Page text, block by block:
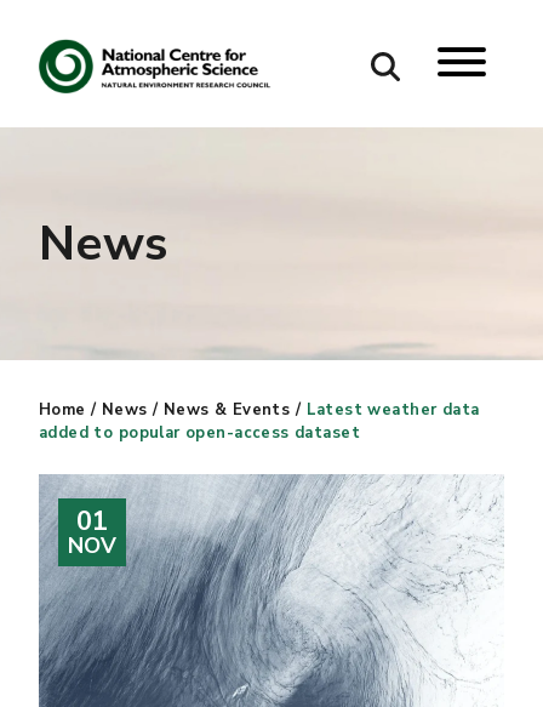
Search our site
News
Home / News / News & Events / Latest weather data
added to popular open-access dataset
01
NOV